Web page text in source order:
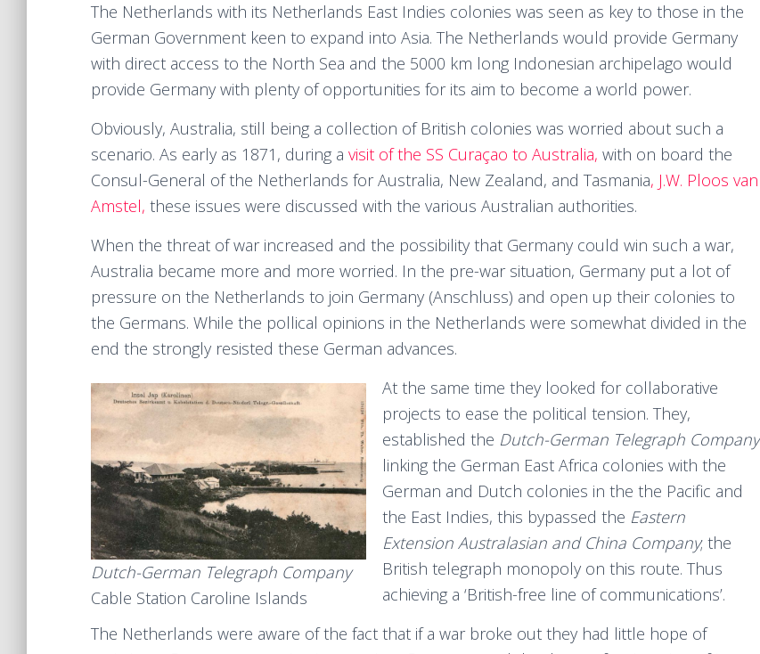
The Netherlands with its Netherlands East Indies colonies was seen as key to those in the
German Government keen to expand into Asia. The Netherlands would provide Germany
with direct access to the North Sea and the 5000 km long Indonesian archipelago would
provide Germany with plenty of opportunities for its aim to become a world power.
Obviously, Australia, still being a collection of British colonies was worried about such a
scenario. As early as 1871, during a visit of the SS Curaçao to Australia, with on board the
Consul-General of the Netherlands for Australia, New Zealand, and Tasmania, J.W. Ploos van
Amstel, these issues were discussed with the various Australian authorities.
When the threat of war increased and the possibility that Germany could win such a war,
Australia became more and more worried. In the pre-war situation, Germany put a lot of
pressure on the Netherlands to join Germany (Anschluss) and open up their colonies to
the Germans. While the pollical opinions in the Netherlands were somewhat divided in the
end the strongly resisted these German advances.
Dutch-German Telegraph Company
Cable Station Caroline Islands
At the same time they looked for collaborative
projects to ease the political tension. They,
established the Dutch-German Telegraph Company
linking the German East Africa colonies with the
German and Dutch colonies in the the Pacific and
the East Indies, this bypassed the Eastern
Extension Australasian and China Company; the
British telegraph monopoly on this route. Thus
achieving a ‘British-free line of communications’.
The Netherlands were aware of the fact that if a war broke out they had little hope of